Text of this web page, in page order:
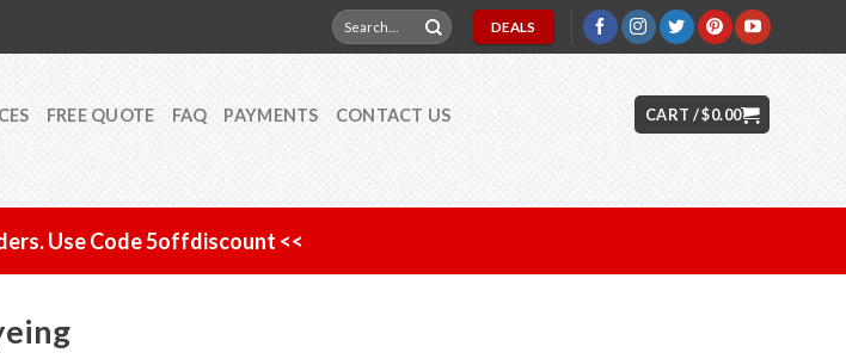
Search
for:
DEALS
FREE QUOTE FAQ PAYMENTS CONTACT US CART /$0.00
Use Code 5offdiscount <<